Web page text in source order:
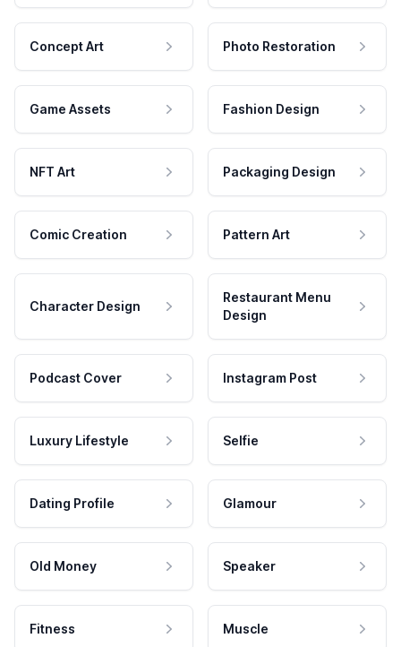
Concept Art Photo Restoration
Game Assets Fashion Design
NFT Art Packaging Design
Comic Creation Pattern Art
Character Design
Restaurant Menu
Design
Podcast Cover Instagram Post
Luxury Lifestyle Selfie
Dating Profile Glamour
Old Money Speaker
Fitness Muscle